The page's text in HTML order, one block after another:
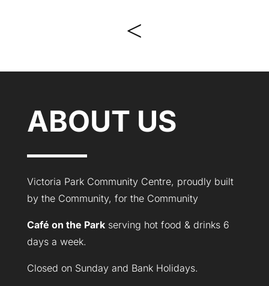
<
ABOUT US
Victoria Park Community Centre, proudly built
by the Community, for the Community
Café on the Parkserving hot food & drinks 6
days a week.
Closed on Sunday and Bank Holidays.